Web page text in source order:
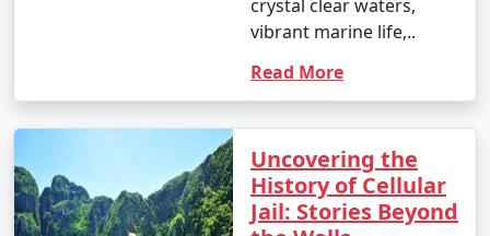
crystal clear waters,
vibrant marine life,..
Read More
Uncovering the
History of Cellular
Jail: Stories Beyond